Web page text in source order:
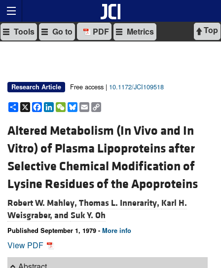
Top
Tools Go to PDF Metrics
Research Article Free access | 10.1172/JCI109518
Share
X Facebook
LinkedIn
WeChat
Bluesky
Email
Altered Metabolism (In Vivo and In
Vitro) of Plasma Lipoproteins after
Selective Chemical Modification of
Lysine Residues of the Apoproteins
Robert W. Mahley, Thomas L. Innerarity, Karl H.
Weisgraber, and Suk Y. Oh
Published September 1, 1979 - More info
View PDF